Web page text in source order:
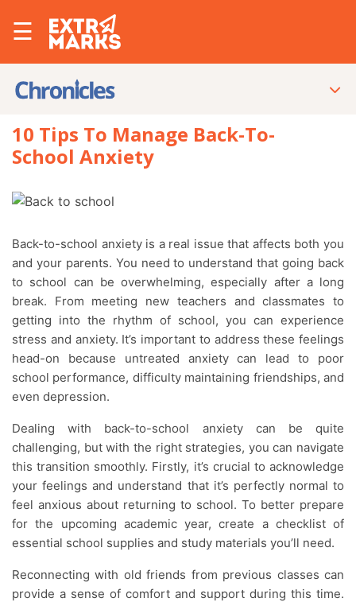
☰
10 Tips To Manage Back-To-
School Anxiety
Back-to-school anxiety is a real issue that affects both you
and your parents. You need to understand that going back
to school can be overwhelming, especially after a long
break. From meeting new teachers and classmates to
getting into the rhythm of school, you can experience
stress and anxiety. It’s important to address these feelings
head-on because untreated anxiety can lead to poor
school performance, difficulty maintaining friendships, and
even depression.
Dealing with back-to-school anxiety can be quite
challenging, but with the right strategies, you can navigate
this transition smoothly. Firstly, it’s crucial to acknowledge
your feelings and understand that it’s perfectly normal to
feel anxious about returning to school. To better prepare
for the upcoming academic year, create a checklist of
essential school supplies and study materials you’ll need.
Reconnecting with old friends from previous classes can
provide a sense of comfort and support during this time.